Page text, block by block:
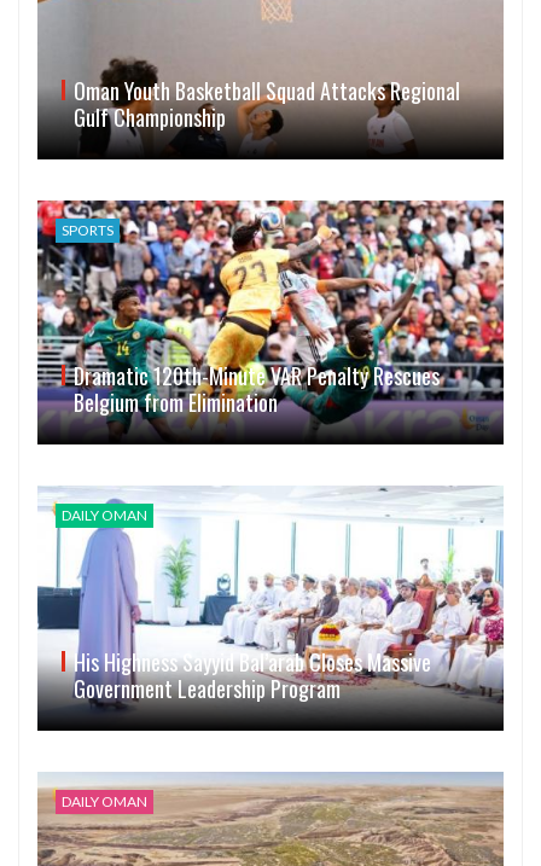
Oman Youth Basketball Squad Attacks Regional
Gulf Championship
SPORTS
Dramatic 120th-Minute VAR Penalty Rescues
Belgium from Elimination
DAILY OMAN
His Highness Sayyid Bal’arab Closes Massive
Government Leadership Program
DAILY OMAN